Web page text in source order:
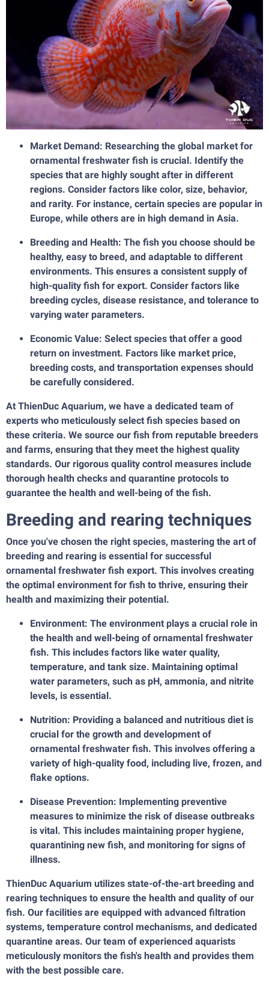
Market Demand: Researching the global market for
ornamental freshwater fish is crucial. Identify the
species that are highly sought after in different
regions. Consider factors like color, size, behavior,
and rarity. For instance, certain species are popular in
Europe, while others are in high demand in Asia.
Breeding and Health: The fish you choose should be
healthy, easy to breed, and adaptable to different
environments. This ensures a consistent supply of
high-quality fish for export. Consider factors like
breeding cycles, disease resistance, and tolerance to
varying water parameters.
Economic Value: Select species that offer a good
return on investment. Factors like market price,
breeding costs, and transportation expenses should
be carefully considered.
At ThienDuc Aquarium, we have a dedicated team of
experts who meticulously select fish species based on
these criteria. We source our fish from reputable breeders
and farms, ensuring that they meet the highest quality
standards. Our rigorous quality control measures include
thorough health checks and quarantine protocols to
guarantee the health and well-being of the fish.
Breeding and rearing techniques
Once you've chosen the right species, mastering the art of
breeding and rearing is essential for successful
ornamental freshwater fish export. This involves creating
the optimal environment for fish to thrive, ensuring their
health and maximizing their potential.
Environment: The environment plays a crucial role in
the health and well-being of ornamental freshwater
fish. This includes factors like water quality,
temperature, and tank size. Maintaining optimal
water parameters, such as pH, ammonia, and nitrite
levels, is essential.
Nutrition: Providing a balanced and nutritious diet is
crucial for the growth and development of
ornamental freshwater fish. This involves offering a
variety of high-quality food, including live, frozen, and
flake options.
Disease Prevention: Implementing preventive
measures to minimize the risk of disease outbreaks
is vital. This includes maintaining proper hygiene,
quarantining new fish, and monitoring for signs of
illness.
ThienDuc Aquarium utilizes state-of-the-art breeding and
rearing techniques to ensure the health and quality of our
fish. Our facilities are equipped with advanced filtration
systems, temperature control mechanisms, and dedicated
quarantine areas. Our team of experienced aquarists
meticulously monitors the fish's health and provides them
with the best possible care.